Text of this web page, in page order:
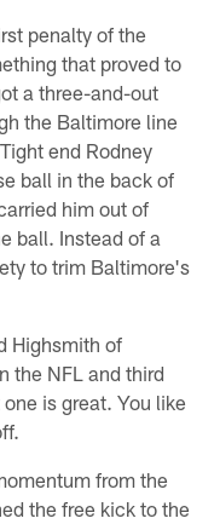
penalty of the
that proved to
a three-and-out
the Baltimore line
end Rodney
ball in the back of
him out of
ball. Instead of a
to trim Baltimore's
Highsmith of
the NFL and third
is great. You like
from the
the free kick to the